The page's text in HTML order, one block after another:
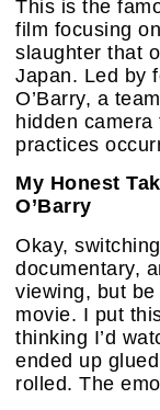
This is the
film focusing
slaughter that
Japan. Led by
O’Barry, a
hidden
practices
My Honest
O’Barry
Okay,
documentary,
viewing, but
movie. I put
thinking I’d
ended up
rolled. The